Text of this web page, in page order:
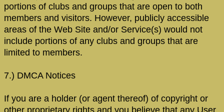
portions of clubs and groups that are open to both
members and visitors. However, publicly accessible
areas of the Web Site and/or Service(s) would not
include portions of any clubs and groups that are
limited to members.
7.) DMCA Notices
If you are a holder (or agent thereof) of copyright or
other proprietary rights and you believe that any User